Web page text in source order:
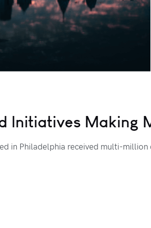
Initiatives Making
in Philadelphia received multi-